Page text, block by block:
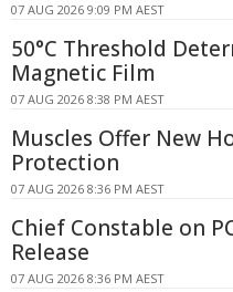
07 AUG 2026 9:09 PM AEST
50°C Threshold
Magnetic Film
07 AUG 2026 8:38 PM AEST
Muscles Offer New
Protection
07 AUG 2026 8:36 PM AEST
Chief Constable on
Release
07 AUG 2026 8:36 PM AEST